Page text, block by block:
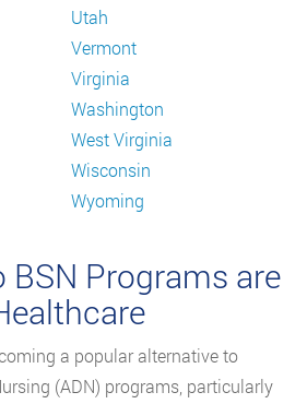
Utah
Vermont
Virginia
Washington
West Virginia
Wisconsin
Wyoming
BSN Programs are
a popular alternative to
(ADN) programs, particularly